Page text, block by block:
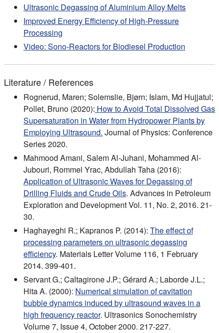
Ultrasonic Degassing of Aluminium Alloy Melts
Improved Energy Efficiency of High-Pressure
Processing
Video: Sono-Reactors for Biodiesel Production
Literature / References
Rognerud, Maren; Solemslie, Bjørn; Islam, Md Hujjatul;
Pollet, Bruno (2020): How to Avoid Total Dissolved Gas
Supersaturation in Water from Hydropower Plants by
Employing Ultrasound. Journal of Physics: Conference
Series 2020.
Mahmood Amani, Salem Al-Juhani, Mohammed Al-
Jubouri, Rommel Yrac, Abdullah Taha (2016):
Application of Ultrasonic Waves for Degassing of
Drilling Fluids and Crude Oils. Advances in Petroleum
Exploration and Development Vol. 11, No. 2, 2016. 21-
30.
Haghayeghi R.; Kapranos P. (2014): The effect of
processing parameters on ultrasonic degassing
efficiency. Materials Letter Volume 116, 1 February
2014. 399-401.
Servant G.; Caltagirone J.P.; Gérard A.; Laborde J.L.;
Hita A. (2000): Numerical simulation of cavitation
bubble dynamics induced by ultrasound waves in a
high frequency reactor. Ultrasonics Sonochemistry
Volume 7, Issue 4, October 2000. 217-227.